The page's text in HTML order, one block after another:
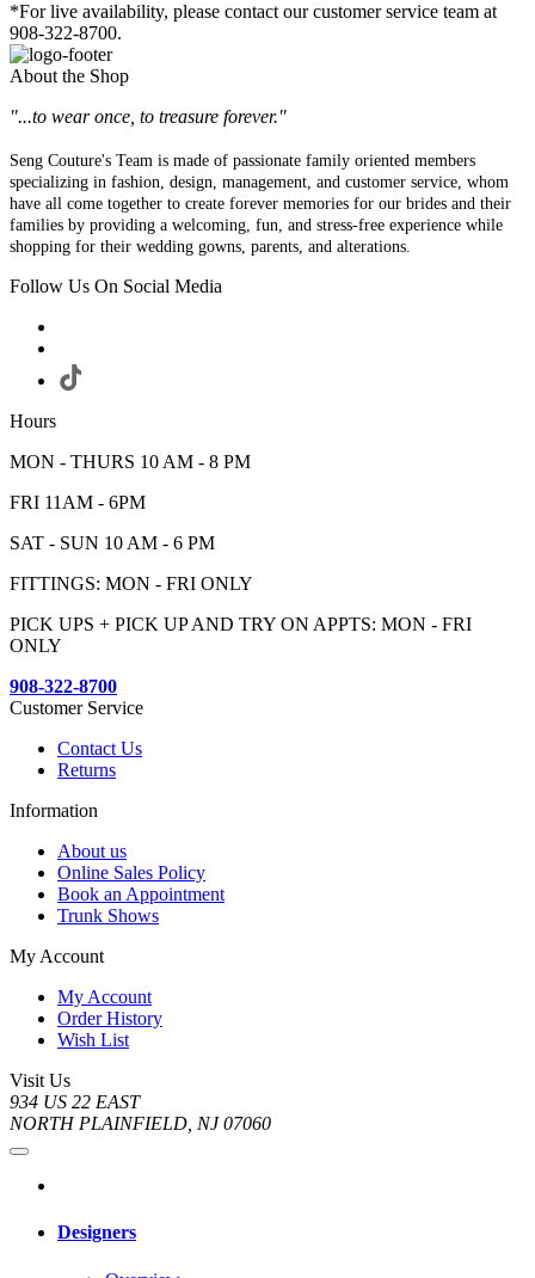
*For live availability, please contact our customer service team at
908-322-8700.
About the Shop
"...to wear once, to treasure forever."
Seng Couture's Team is made of passionate family oriented members
specializing in fashion, design, management, and customer service, whom
have all come together to create forever memories for our brides and their
families by providing a welcoming, fun, and stress-free experience while
shopping for their wedding gowns, parents, and alterations.
Follow Us On Social Media
Hours
MON - THURS 10 AM - 8 PM
FRI 11AM - 6PM
SAT - SUN 10 AM - 6 PM
FITTINGS: MON - FRI ONLY
PICK UPS + PICK UP AND TRY ON APPTS: MON - FRI
ONLY
908-322-8700
Customer Service
Contact Us
Returns
Information
About us
Online Sales Policy
Book an Appointment
Trunk Shows
My Account
My Account
Order History
Wish List
Visit Us
934 US 22 EAST
NORTH PLAINFIELD, NJ 07060
Designers